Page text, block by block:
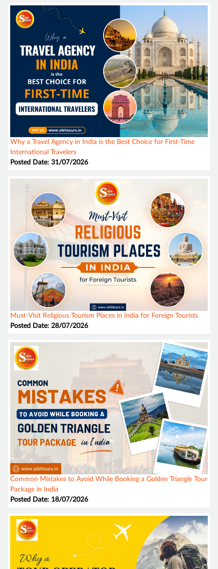
Why a Travel Agency in India is the Best Choice for First-Time
International Travelers
Posted Date: 31/07/2026
Must-Visit Religious Tourism Places in India for Foreign Tourists
Posted Date: 28/07/2026
Common Mistakes to Avoid While Booking a Golden Triangle Tour
Package in India
Posted Date: 18/07/2026